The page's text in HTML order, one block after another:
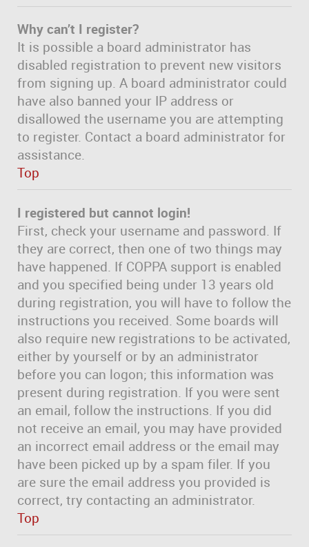
Why can’t I register?
It is possible a board administrator has
disabled registration to prevent new visitors
from signing up. A board administrator could
have also banned your IP address or
disallowed the username you are attempting
to register. Contact a board administrator for
assistance.
Top
I registered but cannot login!
First, check your username and password. If
they are correct, then one of two things may
have happened. If COPPA support is enabled
and you specified being under 13 years old
during registration, you will have to follow the
instructions you received. Some boards will
also require new registrations to be activated,
either by yourself or by an administrator
before you can logon; this information was
present during registration. If you were sent
an email, follow the instructions. If you did
not receive an email, you may have provided
an incorrect email address or the email may
have been picked up by a spam filer. If you
are sure the email address you provided is
correct, try contacting an administrator.
Top